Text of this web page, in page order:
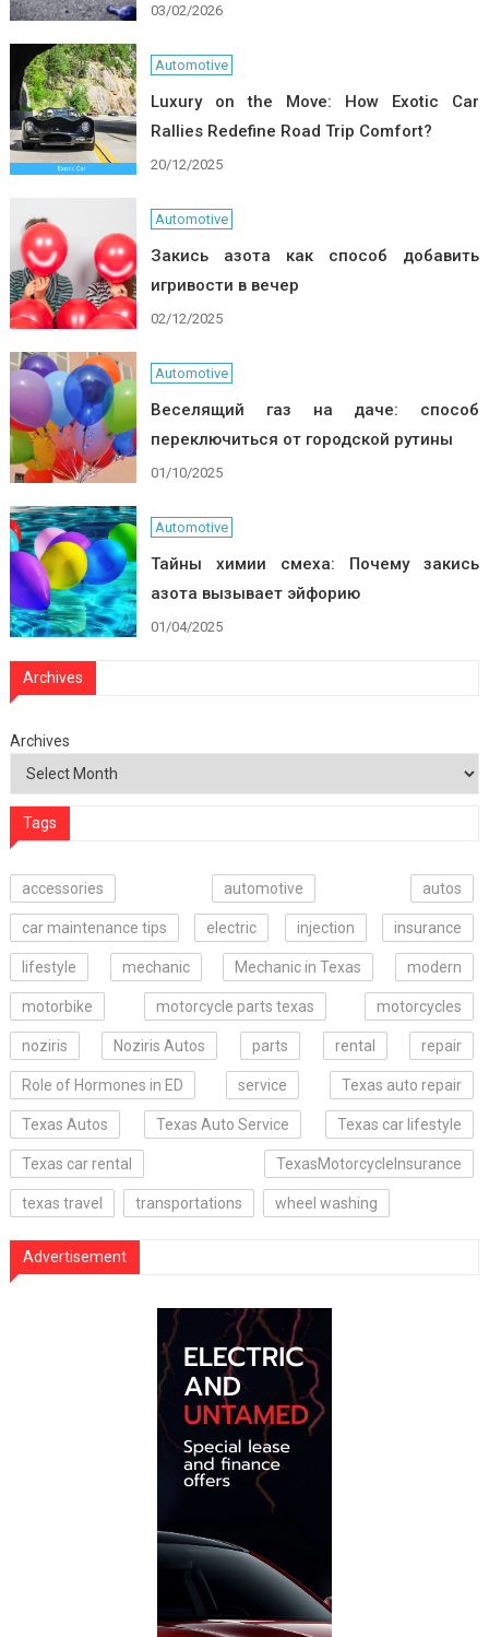
03/02/2026
Automotive
Luxury on the Move: How Exotic Car
Rallies Redefine Road Trip Comfort?
20/12/2025
Automotive
Закись азота как способ добавить
игривости в вечер
02/12/2025
Automotive
Веселящий газ на даче: способ
переключиться от городской рутины
01/10/2025
Automotive
Тайны химии смеха: Почему закись
азота вызывает эйфорию
01/04/2025
Archives
Archives
Tags
accessories automotive autos
car maintenance tips electric injection insurance
lifestyle mechanic Mechanic in Texas modern
motorbike motorcycle parts texas motorcycles
noziris Noziris Autos parts rental repair
Role of Hormones in ED service Texas auto repair
Texas Autos Texas Auto Service Texas car lifestyle
Texas car rental TexasMotorcycleInsurance
texas travel transportations wheel washing
Advertisement